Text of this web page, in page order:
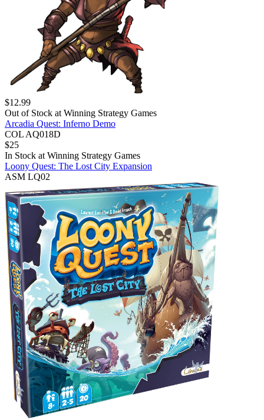
$12.99
Out of Stock at Winning Strategy Games
Arcadia Quest: Inferno Demo
COL AQ018D
$25
In Stock at Winning Strategy Games
Loony Quest: The Lost City Expansion
ASM LQ02